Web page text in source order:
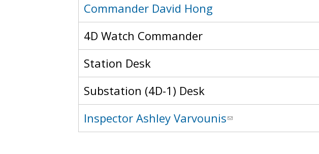
Commander David Hong
4D Watch Commander
Station Desk
Substation (4D-1) Desk
Inspector Ashley Varvounis